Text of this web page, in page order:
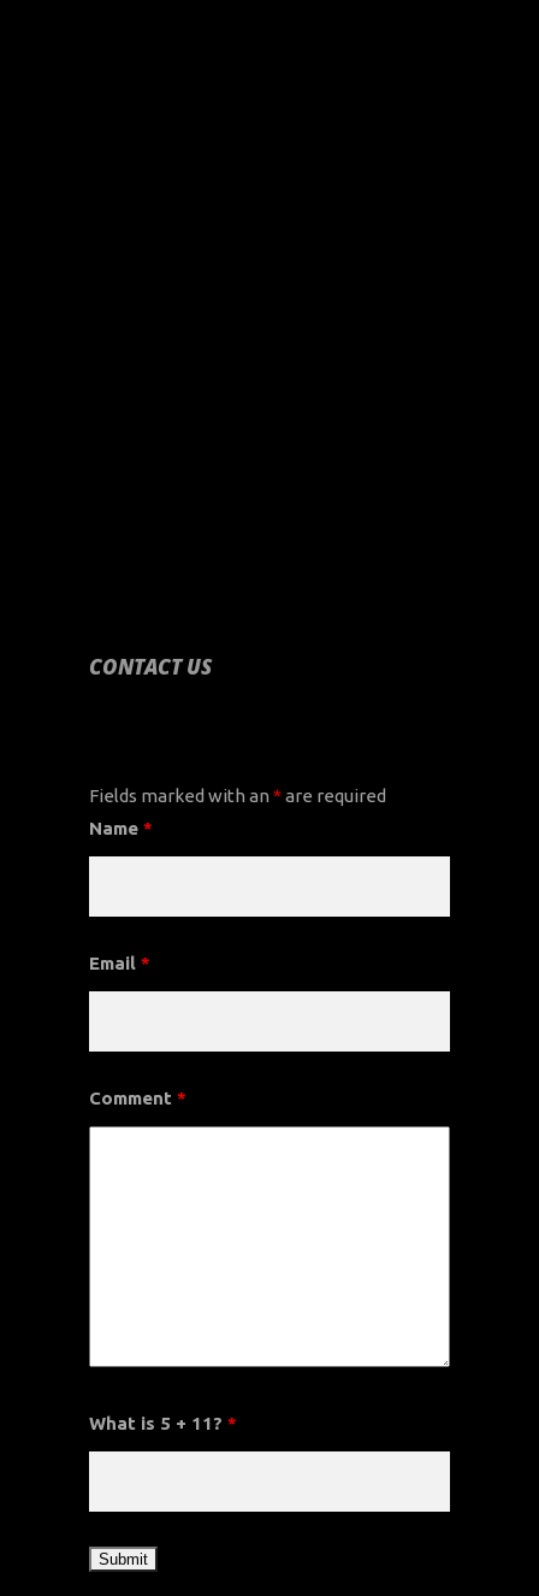
CONTACT US
Fields marked with an *are required
Name *
Email *
Comment *
What is 5 + 11? *